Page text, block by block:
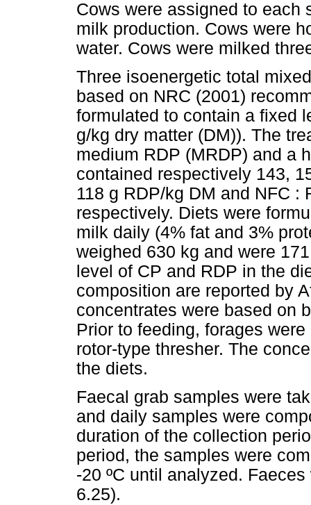
Cows were assigned to each
milk production. Cows were
water. Cows were milked
Three isoenergetic total
based on NRC (2001)
formulated to contain a fixed
g/kg dry matter (DM)). The
medium RDP (MRDP) and a
contained respectively 143,
118 g RDP/kg DM and NFC :
respectively. Diets were
milk daily (4% fat and 3%
weighed 630 kg and were
level of CP and RDP in the
composition are reported by
concentrates were based on
Prior to feeding, forages
rotor-type thresher. The
the diets.
Faecal grab samples were
and daily samples were
duration of the collection
period, the samples were
-20 ºC until analyzed.
6.25).